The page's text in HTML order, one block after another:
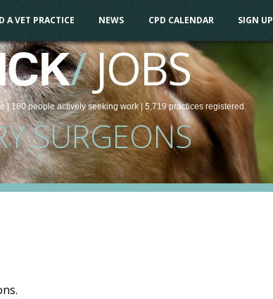
A VET PRACTICE NEWS CPD CALENDAR SIGN UP
/JOBS
| 180 peopleactively seeking work| 5,719 practices registered
SURGEONS